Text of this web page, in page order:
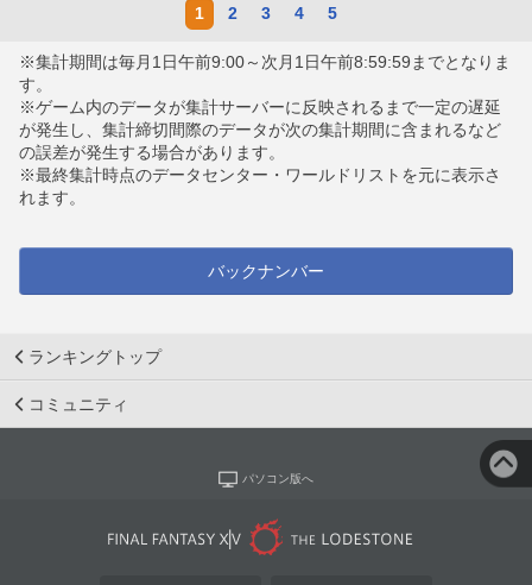
1 2 3 4 5
※集計期間は毎月1日午前9:00～次月1日午前8:59:59までとなりま
す。
※ゲーム内のデータが集計サーバーに反映されるまで一定の遅延
が発生し、集計締切間際のデータが次の集計期間に含まれるなど
の誤差が発生する場合があります。
※最終集計時点のデータセンター・ワールドリストを元に表示さ
れます。
バックナンバー
ランキングトップ
コミュニティ
パソコン版へ